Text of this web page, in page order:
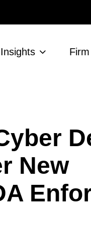
Insights
New